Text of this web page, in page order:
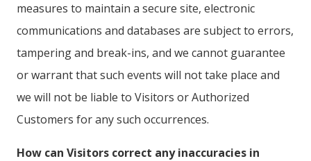
measures to maintain a secure site, electronic
communications and databases are subject to errors,
tampering and break-ins, and we cannot guarantee
or warrant that such events will not take place and
we will not be liable to Visitors or Authorized
Customers for any such occurrences.
How can Visitors correct any inaccuracies in